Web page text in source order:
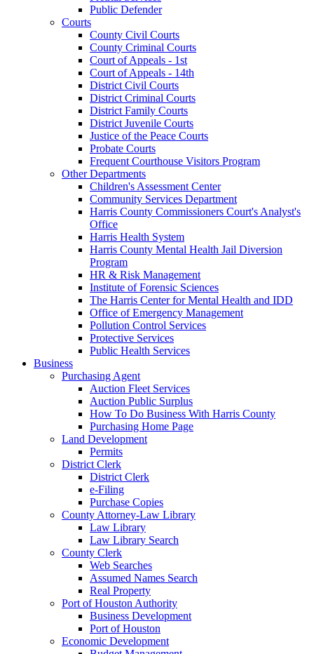
Public Defender
Courts
County Civil Courts
County Criminal Courts
Court of Appeals - 1st
Court of Appeals - 14th
District Civil Courts
District Criminal Courts
District Family Courts
District Juvenile Courts
Justice of the Peace Courts
Probate Courts
Frequent Courthouse Visitors Program
Other Departments
Children's Assessment Center
Community Services Department
Harris County Commissioners Court's Analyst's
Office
Harris Health System
Harris County Mental Health Jail Diversion
Program
HR & Risk Management
Institute of Forensic Sciences
The Harris Center for Mental Health and IDD
Office of Emergency Management
Pollution Control Services
Protective Services
Public Health Services
Business
Purchasing Agent
Auction Fleet Services
Auction Public Surplus
How To Do Business With Harris County
Purchasing Home Page
Land Development
Permits
District Clerk
District Clerk
e-Filing
Purchase Copies
County Attorney-Law Library
Law Library
Law Library Search
County Clerk
Web Searches
Assumed Names Search
Real Property
Port of Houston Authority
Business Development
Port of Houston
Economic Development